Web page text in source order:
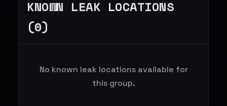
KNOWN LEAK LOCATIONS
(0)
No known leak locations available for
this group.